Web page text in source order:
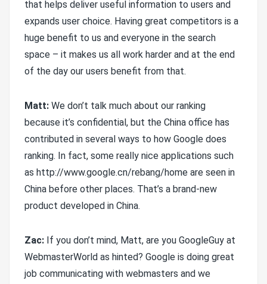
that helps deliver useful information to users and
expands user choice. Having great competitors is a
huge benefit to us and everyone in the search
space – it makes us all work harder and at the end
of the day our users benefit from that.
Matt: We don’t talk much about our ranking
because it’s confidential, but the China office has
contributed in several ways to how Google does
ranking. In fact, some really nice applications such
as http://www.google.cn/rebang/home are seen in
China before other places. That’s a brand-new
product developed in China.
Zac: If you don’t mind, Matt, are you GoogleGuy at
WebmasterWorld as hinted? Google is doing great
job communicating with webmasters and we